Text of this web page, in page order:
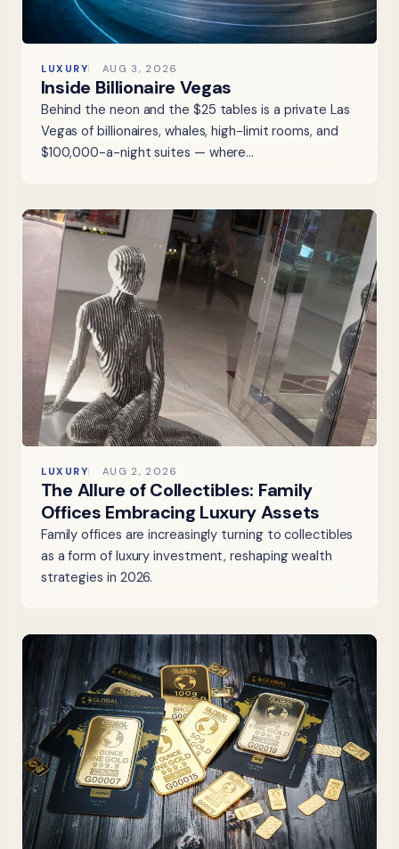
LUXURY AUG 3, 2026
Inside Billionaire Vegas
Behind the neon and the $25 tables is a private Las
Vegas of billionaires, whales, high-limit rooms, and
$100,000-a-night suites — where…
LUXURY AUG 2, 2026
The Allure of Collectibles: Family
Offices Embracing Luxury Assets
Family offices are increasingly turning to collectibles
as a form of luxury investment, reshaping wealth
strategies in 2026.